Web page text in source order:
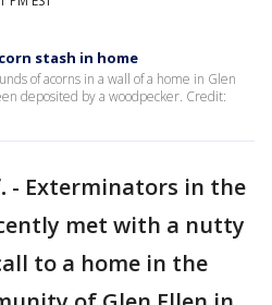
stash in home
of acorns in a wall of a home in Glen
deposited by a woodpecker. Credit:
- Exterminators in the
met with a nutty
to a home in the